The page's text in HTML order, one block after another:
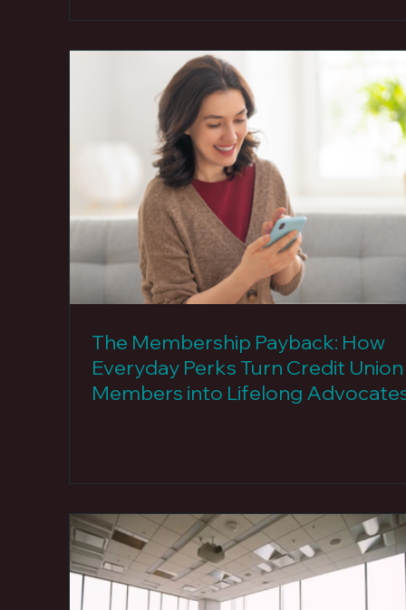
The Membership Payback: How
Everyday Perks Turn Credit Union
Members into Lifelong